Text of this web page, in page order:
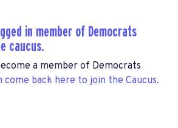
in member of Democrats
caucus.
a member of Democrats
back here to join the Caucus.